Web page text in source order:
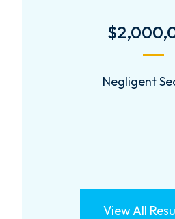
Negligent
View All